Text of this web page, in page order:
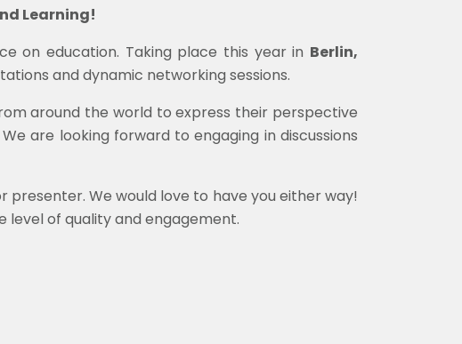
Learning!
on education. Taking place this year in Berlin,
and dynamic networking sessions.
around the world to express their perspective
are looking forward to engaging in discussions
We would love to have you either way!
of quality and engagement.